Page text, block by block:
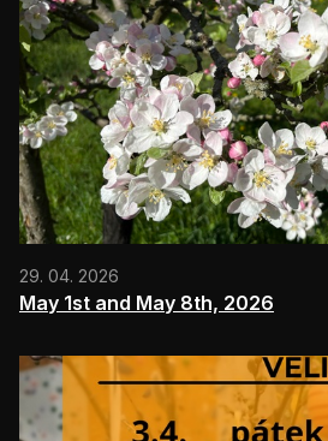
29. 04. 2026
May 1st and May 8th, 2026